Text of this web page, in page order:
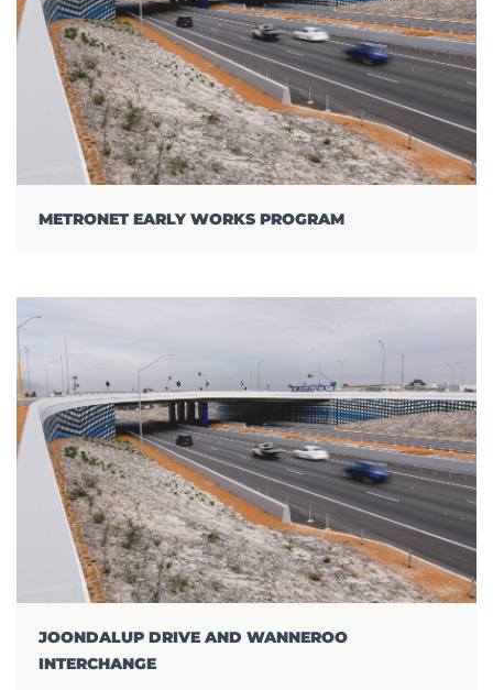
METRONET EARLY WORKS PROGRAM
JOONDALUP DRIVE AND WANNEROO
INTERCHANGE